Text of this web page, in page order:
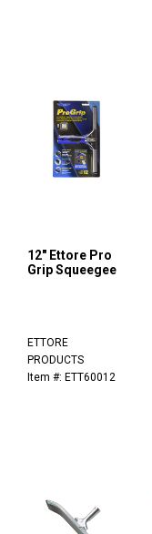
12" Ettore Pro
Grip Squeegee
ETTORE
PRODUCTS
Item #: ETT60012